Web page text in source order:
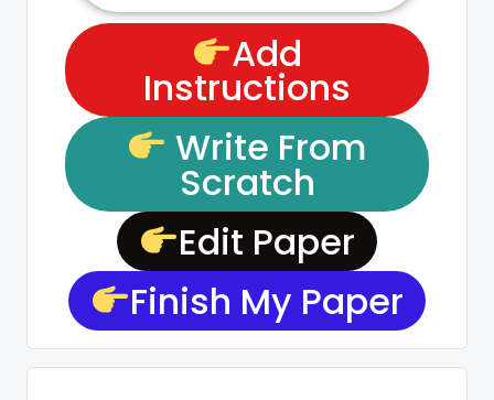
Add
Instructions
Write From
Scratch
Edit Paper
Finish My Paper